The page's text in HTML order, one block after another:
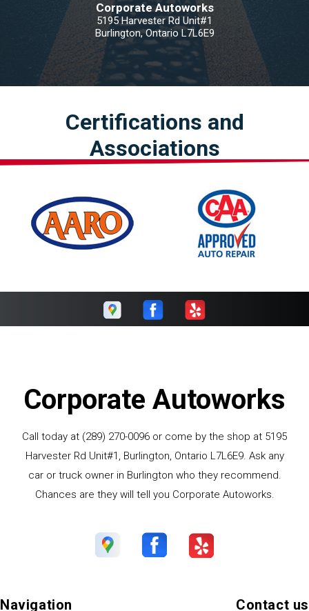
Corporate Autoworks
5195 Harvester Rd Unit#1
Burlington, Ontario L7L6E9
Certifications and
Associations
Corporate Autoworks
Call today at (289) 270-0096 or come by the shop at 5195
Harvester Rd Unit#1, Burlington, Ontario L7L6E9. Ask any
car or truck owner in Burlington who they recommend.
Chances are they will tell you Corporate Autoworks.
Navigation Contact us